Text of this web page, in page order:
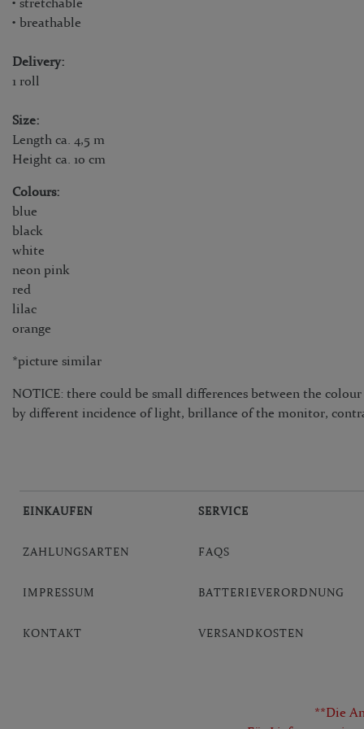
• breathable
Delivery:
1 roll
Size:
Length ca. 4,5 m
Height ca. 10 cm
Colours:
blue
black
white
neon pink
red
lilac
orange
*picture similar
NOTICE: there could be small differences between the
by different incidence of light, brillance of the monitor,
EINKAUFEN
ZAHLUNGSARTEN
IMPRESSUM
KONTAKT
SERVICE
FAQS
BATTERIEVERORDNUNG
VERSANDKOSTEN
**Die